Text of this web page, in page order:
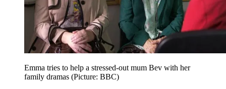
Emma tries to help a stressed-out mum Bev with her
family dramas (Picture: BBC)